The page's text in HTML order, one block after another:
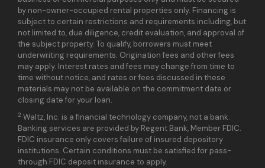
by non-owner-occupied rental properties only. Financing is
subject to certain restrictions and requirements including, but
not limited to, due diligence, credit evaluation, and approval of
the subject property. To qualify, borrowers must meet
underwriting requirements. Origination fees and other fees
may apply. Interest rates and fees may change from time to
time without notice, and rates or fees discussed in these
materials may not be available on the commitment date or
closing date for your loan.
2 Waltz, Inc. is a financial technology company, not a bank.
Banking services are provided by Regent Bank, Member FDIC.
FDIC insurance only covers failure of insured depository
institutions. Certain conditions must be satisfied for pass-
through FDIC deposit insurance to apply.